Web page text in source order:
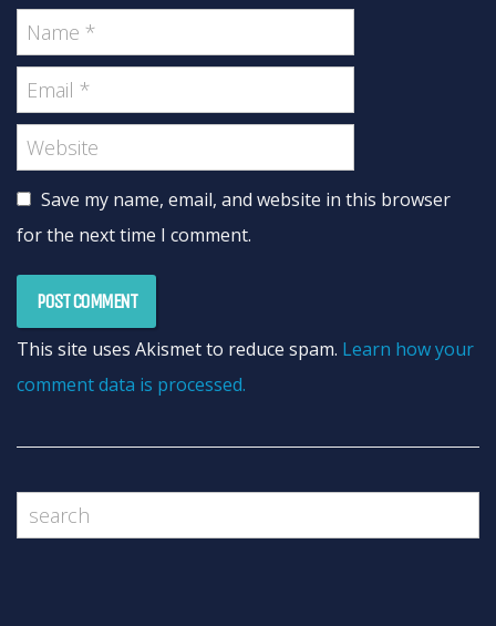
Save my name, email, and website in this browser
for the next time I comment.
This site uses Akismet to reduce spam. Learn how your
comment data is processed.